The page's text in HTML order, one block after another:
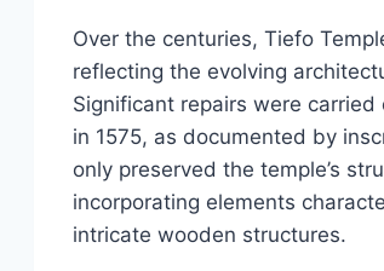
Over the centuries, Tiefo
reflecting the evolving
Significant repairs were
in 1575, as documented by
only preserved the temple’s
incorporating elements
intricate wooden structures.